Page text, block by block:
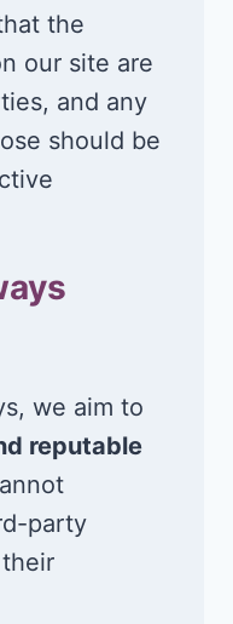
the
our site are
and any
should be
we aim to
reputable
party